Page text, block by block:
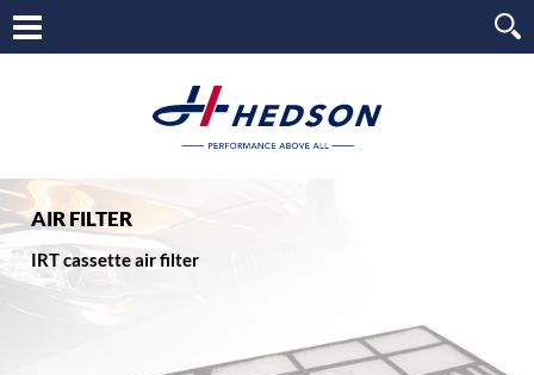
AIR FILTER
IRT cassette air filter